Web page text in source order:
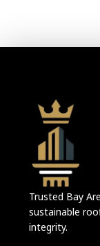
Trusted Bay
sustainable
integrity.